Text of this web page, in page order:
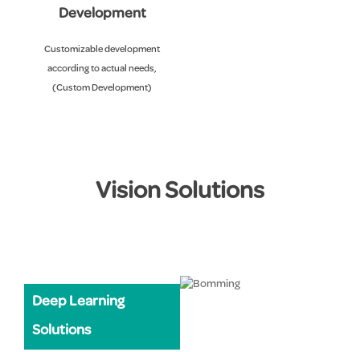
Development
Customizable development
according to actual needs,
(Custom Development)
Vision Solutions
Deep Learning
Solutions